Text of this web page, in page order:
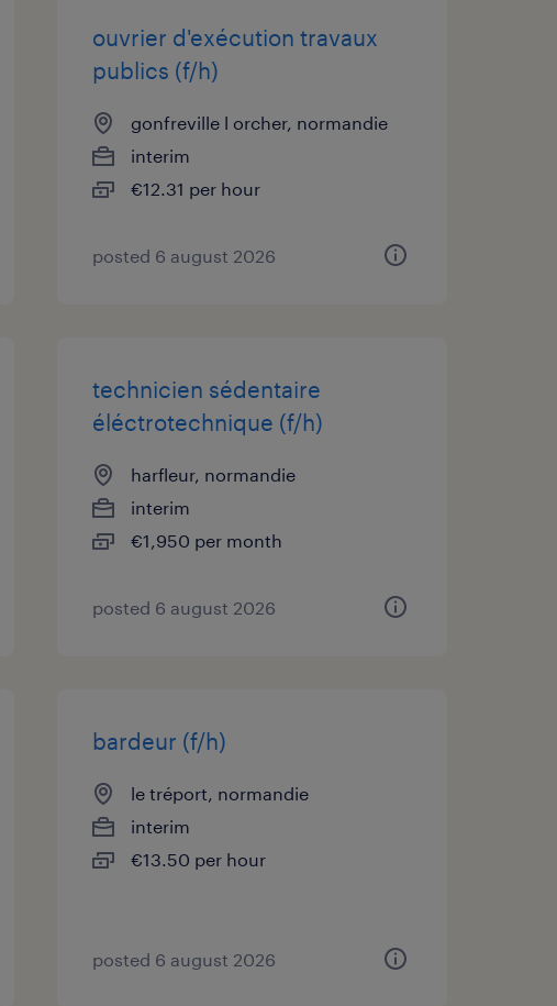
ouvrier d'exécution travaux
publics (f/h)
gonfreville l orcher, normandie
interim
€12.31 per hour
posted 6 august 2026
technicien sédentaire
éléctrotechnique (f/h)
harfleur, normandie
interim
€1,950 per month
posted 6 august 2026
bardeur (f/h)
le tréport, normandie
interim
€13.50 per hour
posted 6 august 2026